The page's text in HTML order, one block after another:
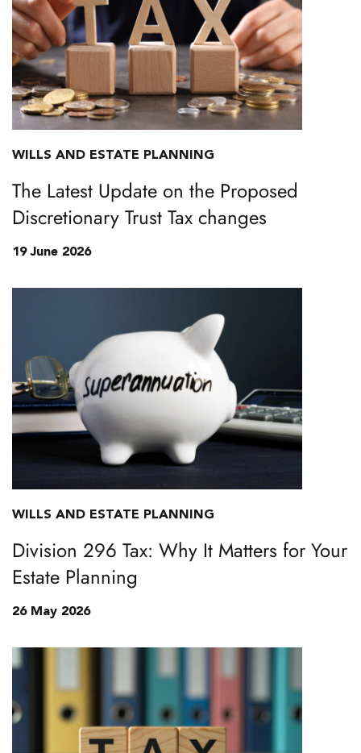
WILLS AND ESTATE PLANNING
The Latest Update on the Proposed
Discretionary Trust Tax changes
19 June 2026
WILLS AND ESTATE PLANNING
Division 296 Tax: Why It Matters for Your
Estate Planning
26 May 2026